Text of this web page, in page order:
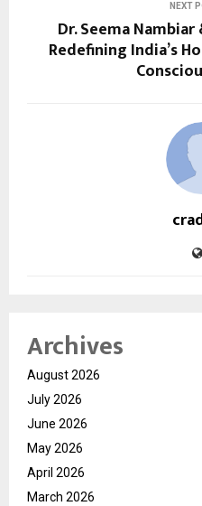
NEXT
Dr. Seema
Redefining India’s
Archives
August 2026
July 2026
June 2026
May 2026
April 2026
March 2026